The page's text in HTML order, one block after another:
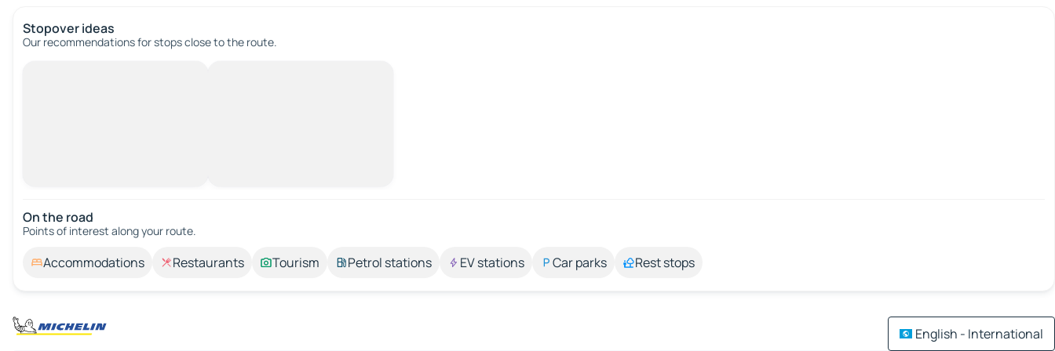
Stopover ideas
Our recommendations for stops close to the route.
On the road
Points of interest along your route.
Accommodations Restaurants Tourism Petrol stations EV stations Car parks Rest stops
English - International